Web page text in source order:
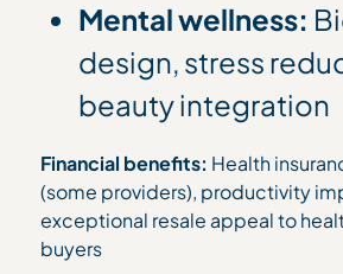
Mental wellness:
design, stress
beauty integration
Financial benefits: Health
(some providers), productivity
exceptional resale appeal to
buyers